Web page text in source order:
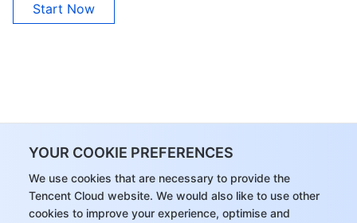
YOUR COOKIE PREFERENCES
We use cookies that are necessary to provide the
Tencent Cloud website. We would also like to use other
cookies to improve your experience, optimise and
Start Now